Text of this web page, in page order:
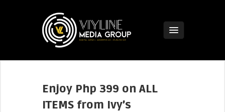
Enjoy Php 399 on ALL
ITEMS from Ivy’s